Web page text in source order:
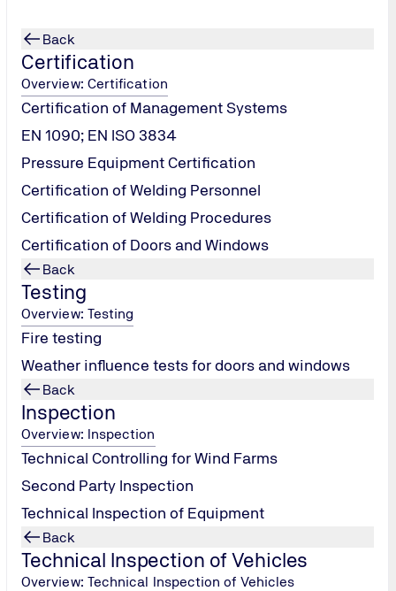
Back
Certification
Overview: Certification
Certification of Management Systems
EN 1090; EN ISO 3834
Pressure Equipment Certification
Certification of Welding Personnel
Certification of Welding Procedures
Certification of Doors and Windows
Back
Testing
Overview: Testing
Fire testing
Weather influence tests for doors and windows
Back
Inspection
Overview: Inspection
Technical Controlling for Wind Farms
Second Party Inspection
Technical Inspection of Equipment
Back
Technical Inspection of Vehicles
Overview: Technical Inspection of Vehicles
as a second party and provide the stuff, systems and
to monitor and audit project performance. Our source
manufactured in accordance with a client's
procedure compliance, to full quality management
an assessment service designed to provide confidence
procurement project. We take a proactive approach in
expediting process is to ensure the delivery date of the